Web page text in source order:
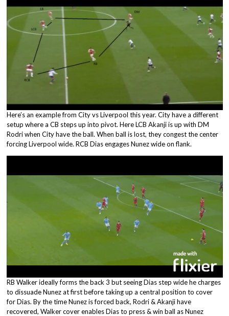
Here’s an example from City vs Liverpool this year. City have a different
setup where a CB steps up into pivot. Here LCB Akanji is up with DM
Rodri when City have the ball. When ball is lost, they congest the center
forcing Liverpool wide. RCB Dias engages Nunez wide on flank.
RB Walker ideally forms the back 3 but seeing Dias step wide he charges
to dissuade Nunez at first before taking up a central position to cover
for Dias. By the time Nunez is forced back, Rodri & Akanji have
recovered, Walker cover enables Dias to press & win ball as Nunez